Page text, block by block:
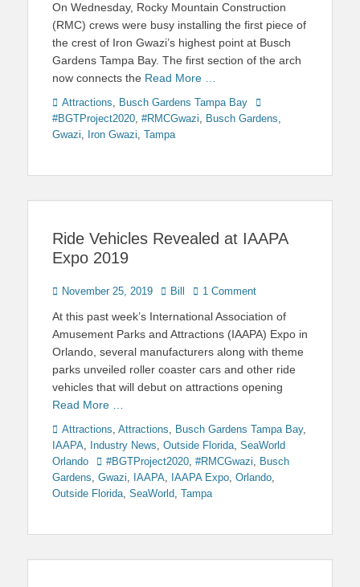
On Wednesday, Rocky Mountain Construction
(RMC) crews were busy installing the first piece of
the crest of Iron Gwazi’s highest point at Busch
Gardens Tampa Bay. The first section of the arch
now connects the Read More …
Categories
Attractions, Busch Gardens Tampa Bay
Tags
#BGTProject2020, #RMCGwazi, Busch Gardens,
Gwazi, Iron Gwazi, Tampa
Ride Vehicles Revealed at IAAPA
Expo 2019
Posted
November 25, 2019 Author
Bill 1 Comment
At this past week’s International Association of
Amusement Parks and Attractions (IAAPA) Expo in
Orlando, several manufacturers along with theme
parks unveiled roller coaster cars and other ride
vehicles that will debut on attractions opening
Read More …
Categories
Attractions, Attractions, Busch Gardens Tampa Bay,
IAAPA, Industry News, Outside Florida, SeaWorld
Orlando
Tags#BGTProject2020, #RMCGwazi, Busch
Gardens, Gwazi, IAAPA, IAAPA Expo, Orlando,
Outside Florida, SeaWorld, Tampa